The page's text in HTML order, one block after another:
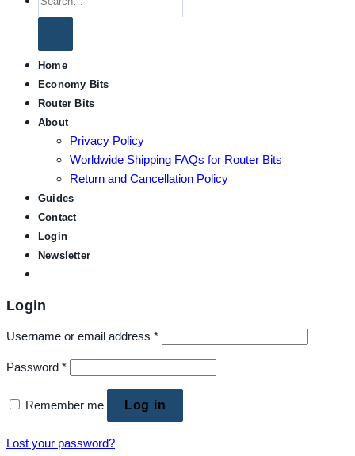
Home
Economy Bits
Router Bits
About
Privacy Policy
Worldwide Shipping FAQs for Router Bits
Return and Cancellation Policy
Guides
Contact
Login
Newsletter
Login
Username or email address *
Password *
Remember me Log in
Lost your password?